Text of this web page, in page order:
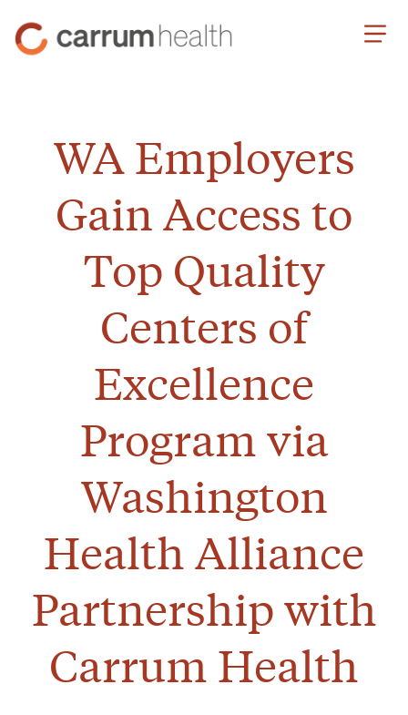
Carrum
Health
WA Employers
Gain Access to
Top Quality
Centers of
Excellence
Program via
Washington
Health Alliance
Partnership with
Carrum Health